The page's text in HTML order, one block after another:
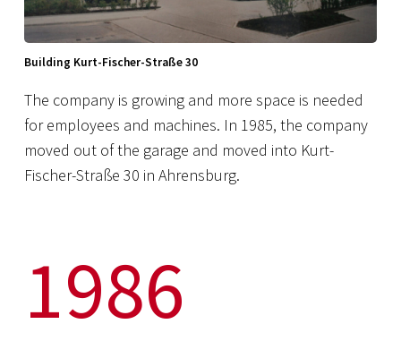
Building Kurt-Fischer-Straße 30
The company is growing and more space is needed
for employees and machines. In 1985, the company
moved out of the garage and moved into Kurt-
Fischer-Straße 30 in Ahrensburg.
1986